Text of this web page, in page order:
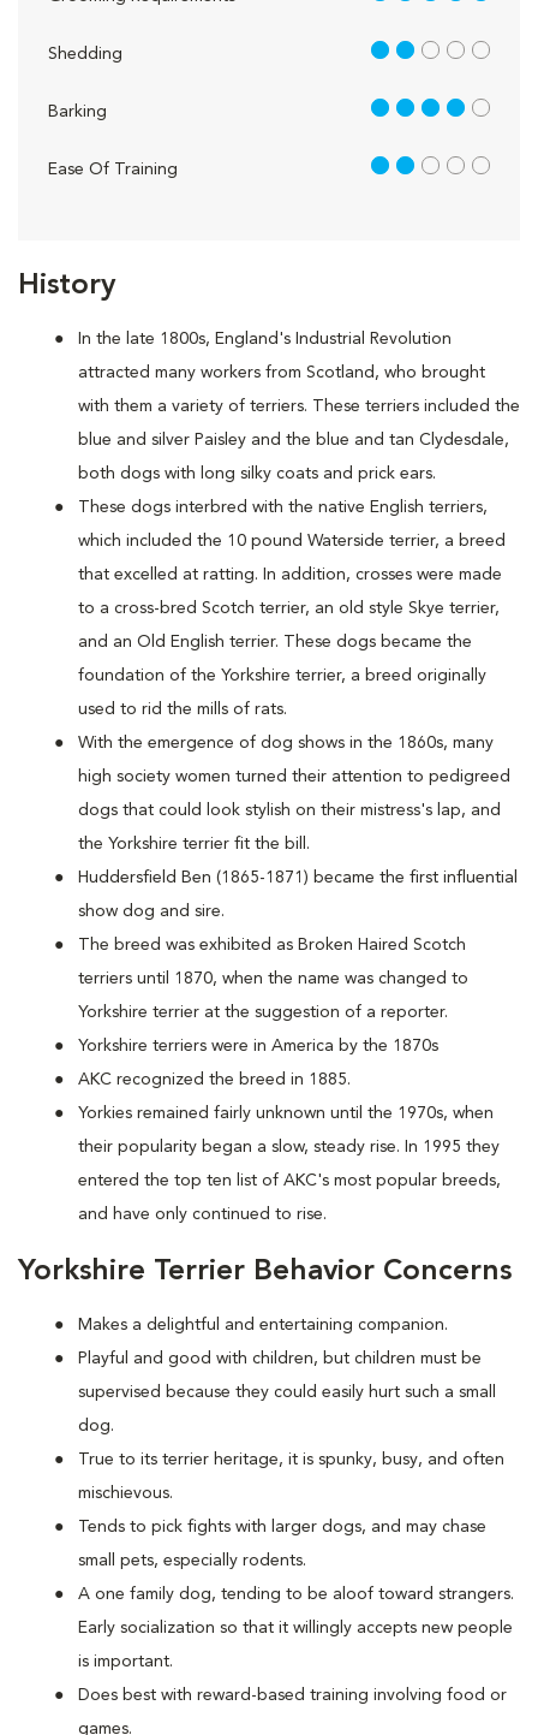
History
In the late 1800s, England's Industrial Revolution
attracted many workers from Scotland, who brought
with them a variety of terriers. These terriers included the
blue and silver Paisley and the blue and tan Clydesdale,
both dogs with long silky coats and prick ears.
These dogs interbred with the native English terriers,
which included the 10 pound Waterside terrier, a breed
that excelled at ratting. In addition, crosses were made
to a cross-bred Scotch terrier, an old style Skye terrier,
and an Old English terrier. These dogs became the
foundation of the Yorkshire terrier, a breed originally
used to rid the mills of rats.
With the emergence of dog shows in the 1860s, many
high society women turned their attention to pedigreed
dogs that could look stylish on their mistress's lap, and
the Yorkshire terrier fit the bill.
Huddersfield Ben (1865-1871) became the first influential
show dog and sire.
The breed was exhibited as Broken Haired Scotch
terriers until 1870, when the name was changed to
Yorkshire terrier at the suggestion of a reporter.
Yorkshire terriers were in America by the 1870s
AKC recognized the breed in 1885.
Yorkies remained fairly unknown until the 1970s, when
their popularity began a slow, steady rise. In 1995 they
entered the top ten list of AKC's most popular breeds,
and have only continued to rise.
Yorkshire Terrier Behavior Concerns
Makes a delightful and entertaining companion.
Playful and good with children, but children must be
supervised because they could easily hurt such a small
dog.
True to its terrier heritage, it is spunky, busy, and often
mischievous.
Tends to pick fights with larger dogs, and may chase
small pets, especially rodents.
A one family dog, tending to be aloof toward strangers.
Early socialization so that it willingly accepts new people
is important.
Does best with reward-based training involving food or
games.
Shedding 2 out of 5
Barking 4 out of 5
Ease Of Training 2 out of 5